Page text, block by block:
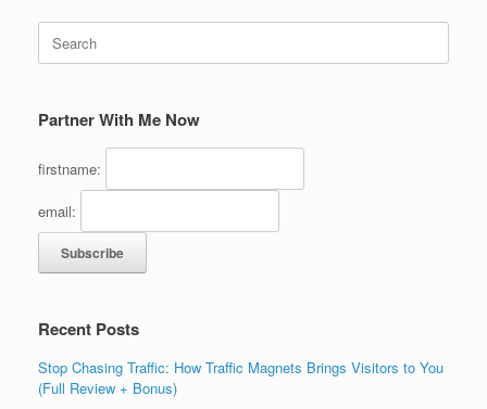
Search
for:
Partner With Me Now
firstname:
email:
Recent Posts
Stop Chasing Traffic: How Traffic Magnets Brings Visitors to You
(Full Review + Bonus)